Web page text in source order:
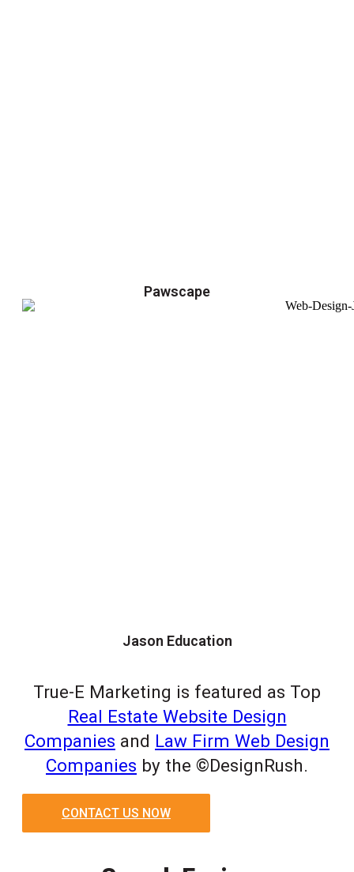
Pawscape
Jason Education
True-E Marketing is featured as Top
Real Estate Website Design
Companies and Law Firm Web Design
Companies by the ©DesignRush.
CONTACT US NOW